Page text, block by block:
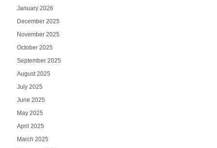
January 2026
December 2025
November 2025
October 2025
September 2025
August 2025
July 2025
June 2025
May 2025
April 2025
March 2025